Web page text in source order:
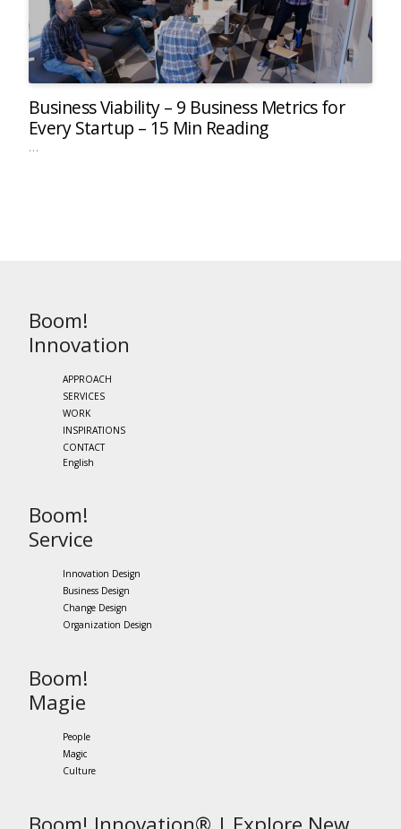
Business Viability – 9 Business Metrics for
Every Startup – 15 Min Reading
…
Boom!
Innovation
APPROACH
SERVICES
WORK
INSPIRATIONS
CONTACT
English
Boom!
Service
Innovation Design
Business Design
Change Design
Organization Design
Boom!
Magie
People
Magic
Culture